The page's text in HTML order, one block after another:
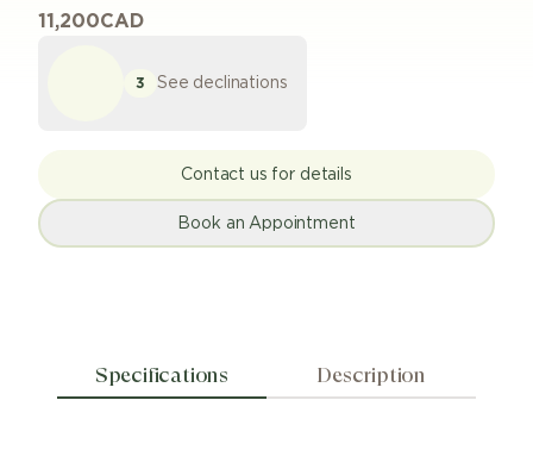
11,200CAD
3 See declinations
Contact us for details
Book an Appointment
Specifications Description